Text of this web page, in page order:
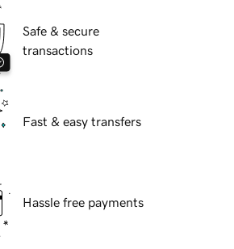
Safe & secure
transactions
Fast & easy transfers
Hassle free payments